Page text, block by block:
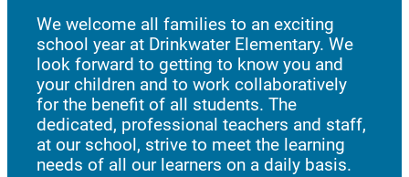
We welcome all families to an exciting
school year at Drinkwater Elementary. We
look forward to getting to know you and
your children and to work collaboratively
for the benefit of all students. The
dedicated, professional teachers and staff,
at our school, strive to meet the learning
needs of all our learners on a daily basis.